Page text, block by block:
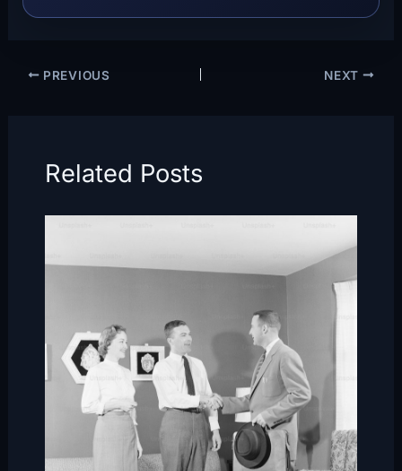
PREVIOUS NEXT
Related Posts